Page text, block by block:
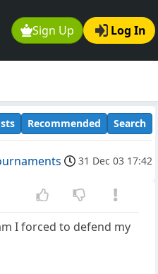
Sign Up Log In
Recommended Search
31 Dec 03 17:42
I forced to defend my